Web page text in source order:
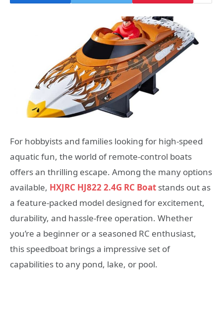
For hobbyists and families looking for high-speed
aquatic fun, the world of remote-control boats
offers an thrilling escape. Among the many options
available, HXJRC HJ822 2.4G RC Boat stands out as
a feature-packed model designed for excitement,
durability, and hassle-free operation. Whether
you’re a beginner or a seasoned RC enthusiast,
this speedboat brings a impressive set of
capabilities to any pond, lake, or pool.